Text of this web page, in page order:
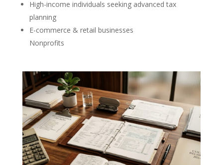
High-income individuals seeking advanced tax
planning
E-commerce & retail businesses
Nonprofits